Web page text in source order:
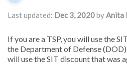
Last updated: Dec 3, 2020byAnita
If you are a TSP, you will use the
the Department of Defense
will use the SIT discount that was